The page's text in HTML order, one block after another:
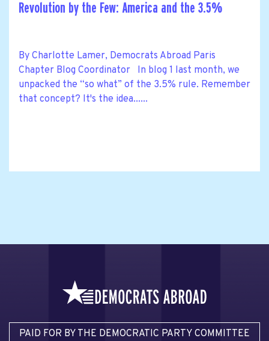
Revolution by the Few: America and the 3.5%
By Charlotte Lamer, Democrats Abroad Paris
Chapter Blog Coordinator In blog 1 last month, we
unpacked the “so what” of the 3.5% rule. Remember
that concept? It's the idea......
PAID FOR BY THE DEMOCRATIC PARTY COMMITTEE